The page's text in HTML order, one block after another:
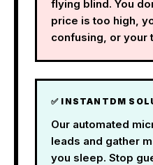
flying blind. You
price is too high,
confusing, or your
✅ INSTANTDM
Our automated
leads and gather
you sleep. Stop